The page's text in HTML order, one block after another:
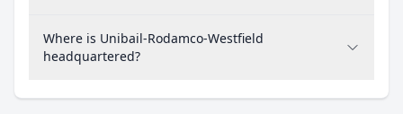
Where is Unibail-Rodamco-Westfield
headquartered?